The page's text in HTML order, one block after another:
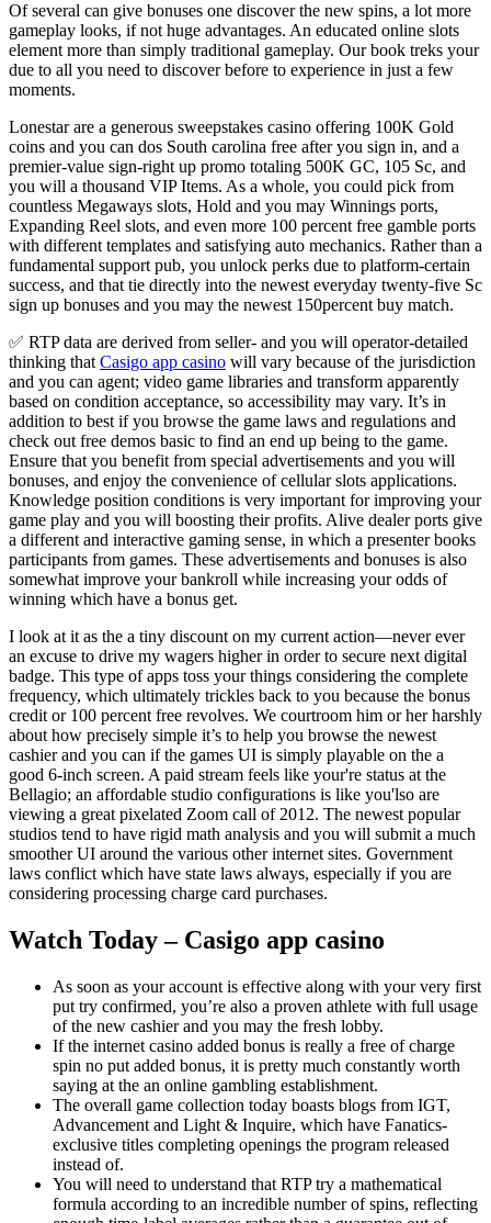
Of several can give bonuses one discover the new spins, a lot more
gameplay looks, if not huge advantages. An educated online slots
element more than simply traditional gameplay. Our book treks your
due to all you need to discover before to experience in just a few
moments.
Lonestar are a generous sweepstakes casino offering 100K Gold
coins and you can dos South carolina free after you sign in, and a
premier-value sign-right up promo totaling 500K GC, 105 Sc, and
you will a thousand VIP Items. As a whole, you could pick from
countless Megaways slots, Hold and you may Winnings ports,
Expanding Reel slots, and even more 100 percent free gamble ports
with different templates and satisfying auto mechanics. Rather than a
fundamental support pub, you unlock perks due to platform-certain
success, and that tie directly into the newest everyday twenty-five Sc
sign up bonuses and you may the newest 150percent buy match.
✅ RTP data are derived from seller- and you will operator-detailed
thinking that Casigo app casino will vary because of the jurisdiction
and you can agent; video game libraries and transform apparently
based on condition acceptance, so accessibility may vary. It’s in
addition to best if you browse the game laws and regulations and
check out free demos basic to find an end up being to the game.
Ensure that you benefit from special advertisements and you will
bonuses, and enjoy the convenience of cellular slots applications.
Knowledge position conditions is very important for improving your
game play and you will boosting their profits. Alive dealer ports give
a different and interactive gaming sense, in which a presenter books
participants from games. These advertisements and bonuses is also
somewhat improve your bankroll while increasing your odds of
winning which have a bonus get.
I look at it as the a tiny discount on my current action—never ever
an excuse to drive my wagers higher in order to secure next digital
badge. This type of apps toss your things considering the complete
frequency, which ultimately trickles back to you because the bonus
credit or 100 percent free revolves. We courtroom him or her harshly
about how precisely simple it’s to help you browse the newest
cashier and you can if the games UI is simply playable on the a
good 6-inch screen. A paid stream feels like your're status at the
Bellagio; an affordable studio configurations is like you'lso are
viewing a great pixelated Zoom call of 2012. The newest popular
studios tend to have rigid math analysis and you will submit a much
smoother UI around the various other internet sites. Government
laws conflict which have state laws always, especially if you are
considering processing charge card purchases.
Watch Today – Casigo app casino
As soon as your account is effective along with your very first
put try confirmed, you’re also a proven athlete with full usage
of the new cashier and you may the fresh lobby.
If the internet casino added bonus is really a free of charge
spin no put added bonus, it is pretty much constantly worth
saying at the an online gambling establishment.
The overall game collection today boasts blogs from IGT,
Advancement and Light & Inquire, which have Fanatics-
exclusive titles completing openings the program released
instead of.
You will need to understand that RTP try a mathematical
formula according to an incredible number of spins, reflecting